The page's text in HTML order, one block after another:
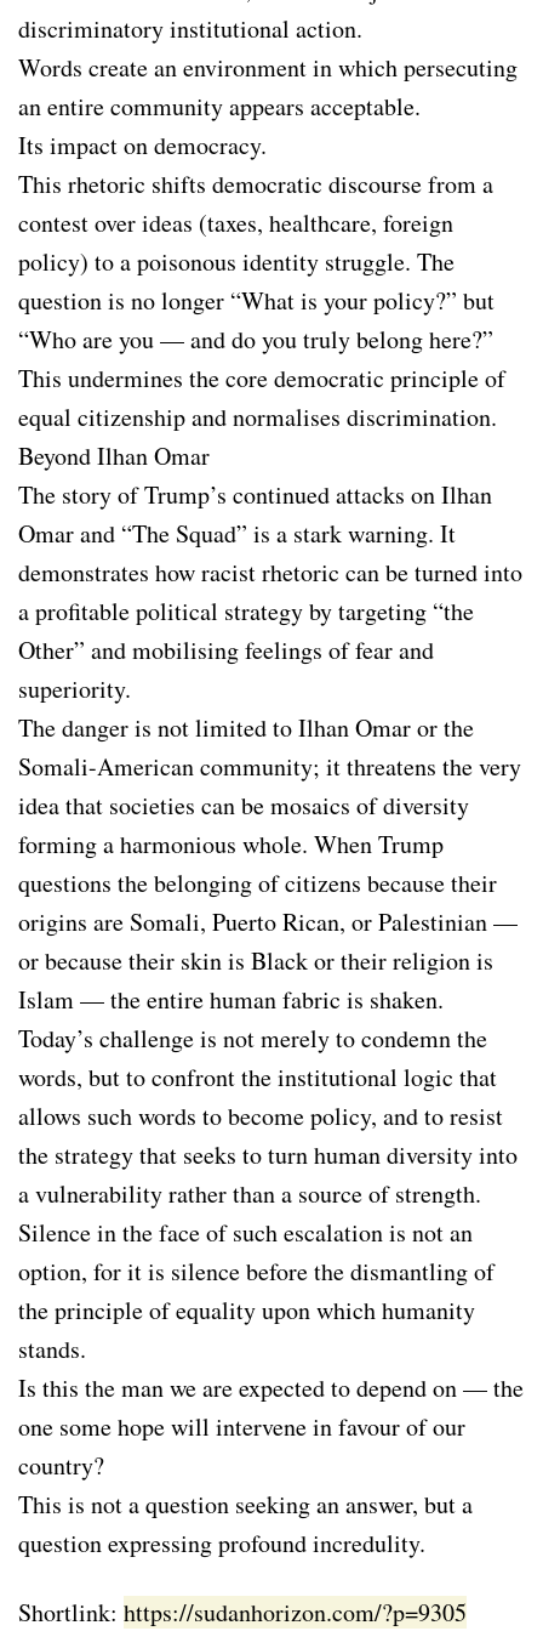
discriminatory institutional action.
Words create an environment in which persecuting
an entire community appears acceptable.
Its impact on democracy.
This rhetoric shifts democratic discourse from a
contest over ideas (taxes, healthcare, foreign
policy) to a poisonous identity struggle. The
question is no longer “What is your policy?” but
“Who are you — and do you truly belong here?”
This undermines the core democratic principle of
equal citizenship and normalises discrimination.
Beyond Ilhan Omar
The story of Trump’s continued attacks on Ilhan
Omar and “The Squad” is a stark warning. It
demonstrates how racist rhetoric can be turned into
a profitable political strategy by targeting “the
Other” and mobilising feelings of fear and
superiority.
The danger is not limited to Ilhan Omar or the
Somali-American community; it threatens the very
idea that societies can be mosaics of diversity
forming a harmonious whole. When Trump
questions the belonging of citizens because their
origins are Somali, Puerto Rican, or Palestinian —
or because their skin is Black or their religion is
Islam — the entire human fabric is shaken.
Today’s challenge is not merely to condemn the
words, but to confront the institutional logic that
allows such words to become policy, and to resist
the strategy that seeks to turn human diversity into
a vulnerability rather than a source of strength.
Silence in the face of such escalation is not an
option, for it is silence before the dismantling of
the principle of equality upon which humanity
stands.
Is this the man we are expected to depend on — the
one some hope will intervene in favour of our
country?
This is not a question seeking an answer, but a
question expressing profound incredulity.
Shortlink: https://sudanhorizon.com/?p=9305